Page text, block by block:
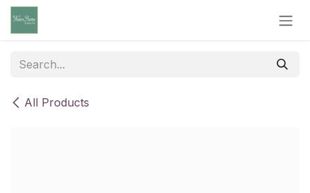
Skip to Content
All Products